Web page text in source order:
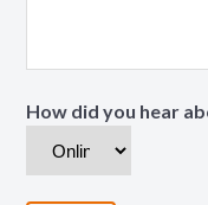
How did you hear